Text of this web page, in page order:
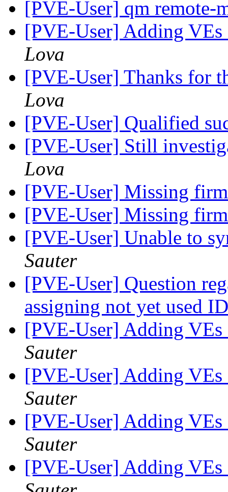
[PVE-User] qm remote-
[PVE-User] Adding
Lova
[PVE-User] Thanks for
Lova
[PVE-User] Qualified
[PVE-User] Still
Lova
[PVE-User] Missing
[PVE-User] Missing
[PVE-User] Unable to
Sauter
[PVE-User] Question
assigning not yet used
[PVE-User] Adding
Sauter
[PVE-User] Adding
Sauter
[PVE-User] Adding
Sauter
[PVE-User] Adding